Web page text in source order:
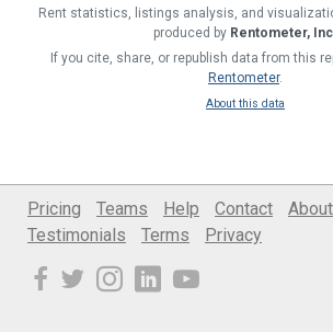
Rent statistics, listings analysis, and
produced by Rentometer,
If you cite, share, or republish data from this
Rentometer.
About this data
Pricing Teams Help Contact About
Testimonials
Terms Privacy